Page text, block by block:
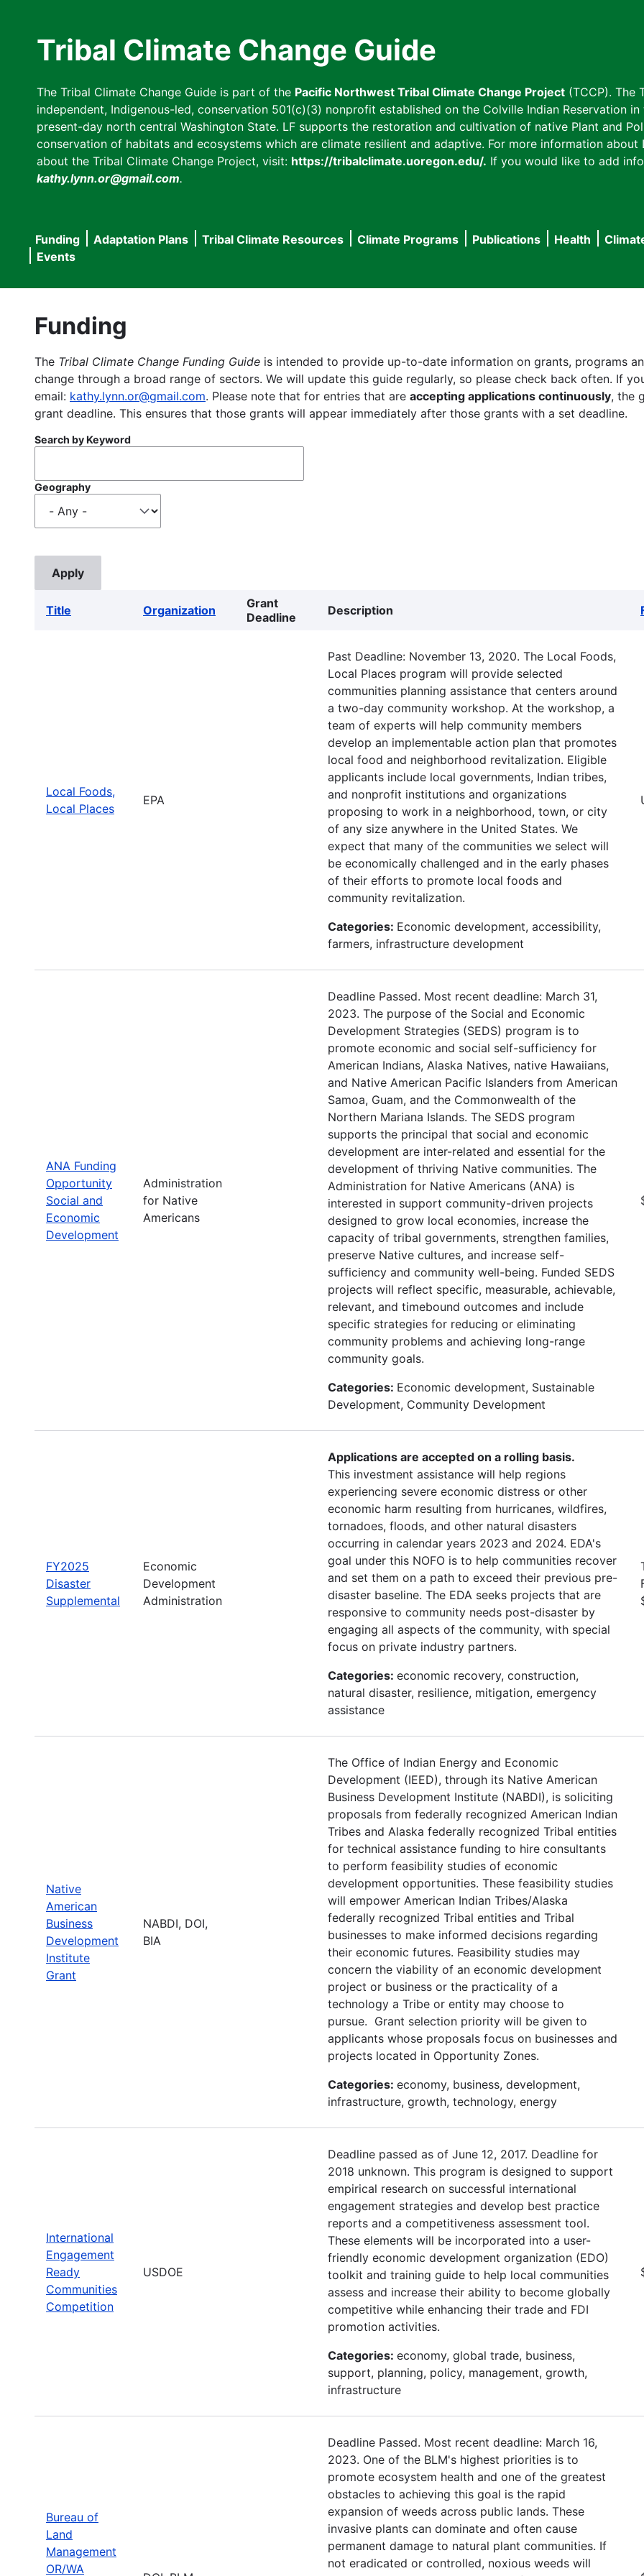
Tribal Climate Change Guide
The Tribal Climate Change Guide is part of the Pacific Northwest Tribal Climate Change Project (TCCP). The
independent, Indigenous-led, conservation 501(c)(3) nonprofit established on the Colville Indian Reservation
present-day north central Washington State. LF supports the restoration and cultivation of native Plant and
conservation of habitats and ecosystems which are climate resilient and adaptive. For more information about
about the Tribal Climate Change Project, visit: https://tribalclimate.uoregon.edu/. If you would like to add
kathy.lynn.or@gmail.com.
Main
navigation
Funding Adaptation Plans Tribal Climate Resources Climate Programs Publications Health
Events
Funding
The Tribal Climate Change Funding Guide is intended to provide up-to-date information on grants, programs
change through a broad range of sectors. We will update this guide regularly, so please check back often. If
email: kathy.lynn.or@gmail.com. Please note that for entries that are accepting applications continuously, the
grant deadline. This ensures that those grants will appear immediately after those grants with a set deadline.
Search by Keyword
Geography
Title Organization
Grant
Deadline
Description
Local Foods,
Local Places
EPA
Past Deadline: November 13, 2020. The Local Foods,
Local Places program will provide selected
communities planning assistance that centers around
a two-day community workshop. At the workshop, a
team of experts will help community members
develop an implementable action plan that promotes
local food and neighborhood revitalization. Eligible
applicants include local governments, Indian tribes,
and nonprofit institutions and organizations
proposing to work in a neighborhood, town, or city
of any size anywhere in the United States. We
expect that many of the communities we select will
be economically challenged and in the early phases
of their efforts to promote local foods and
community revitalization.
Categories: Economic development, accessibility,
farmers, infrastructure development
ANA Funding
Opportunity
Social and
Economic
Development
Administration
for Native
Americans
Deadline Passed. Most recent deadline: March 31,
2023. The purpose of the Social and Economic
Development Strategies (SEDS) program is to
promote economic and social self-sufficiency for
American Indians, Alaska Natives, native Hawaiians,
and Native American Pacific Islanders from American
Samoa, Guam, and the Commonwealth of the
Northern Mariana Islands. The SEDS program
supports the principal that social and economic
development are inter-related and essential for the
development of thriving Native communities. The
Administration for Native Americans (ANA) is
interested in support community-driven projects
designed to grow local economies, increase the
capacity of tribal governments, strengthen families,
preserve Native cultures, and increase self-
sufficiency and community well-being. Funded SEDS
projects will reflect specific, measurable, achievable,
relevant, and timebound outcomes and include
specific strategies for reducing or eliminating
community problems and achieving long-range
community goals.
Categories: Economic development, Sustainable
Development, Community Development
FY2025
Disaster
Supplemental
Economic
Development
Administration
Applications are accepted on a rolling basis.
This investment assistance will help regions
experiencing severe economic distress or other
economic harm resulting from hurricanes, wildfires,
tornadoes, floods, and other natural disasters
occurring in calendar years 2023 and 2024. EDA's
goal under this NOFO is to help communities recover
and set them on a path to exceed their previous pre-
disaster baseline. The EDA seeks projects that are
responsive to community needs post-disaster by
engaging all aspects of the community, with special
focus on private industry partners.
Categories: economic recovery, construction,
natural disaster, resilience, mitigation, emergency
assistance
Native
American
Business
Development
Institute
Grant
NABDI, DOI,
BIA
The Office of Indian Energy and Economic
Development (IEED), through its Native American
Business Development Institute (NABDI), is soliciting
proposals from federally recognized American Indian
Tribes and Alaska federally recognized Tribal entities
for technical assistance funding to hire consultants
to perform feasibility studies of economic
development opportunities. These feasibility studies
will empower American Indian Tribes/Alaska
federally recognized Tribal entities and Tribal
businesses to make informed decisions regarding
their economic futures. Feasibility studies may
concern the viability of an economic development
project or business or the practicality of a
technology a Tribe or entity may choose to
pursue. Grant selection priority will be given to
applicants whose proposals focus on businesses and
projects located in Opportunity Zones.
Categories: economy, business, development,
infrastructure, growth, technology, energy
International
Engagement
Ready
Communities
Competition
USDOE
Deadline passed as of June 12, 2017. Deadline for
2018 unknown. This program is designed to support
empirical research on successful international
engagement strategies and develop best practice
reports and a competitiveness assessment tool.
These elements will be incorporated into a user-
friendly economic development organization (EDO)
toolkit and training guide to help local communities
assess and increase their ability to become globally
competitive while enhancing their trade and FDI
promotion activities.
Categories: economy, global trade, business,
support, planning, policy, management, growth,
infrastructure
Bureau of
Land
Management
OR/WA
Deadline Passed. Most recent deadline: March 16,
2023. One of the BLM's highest priorities is to
promote ecosystem health and one of the greatest
obstacles to achieving this goal is the rapid
expansion of weeds across public lands. These
invasive plants can dominate and often cause
permanent damage to natural plant communities. If
not eradicated or controlled, noxious weeds will